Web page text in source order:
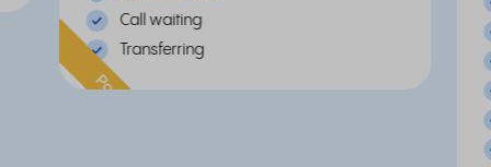
Call waiting
Transferring
Popular